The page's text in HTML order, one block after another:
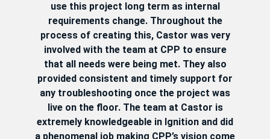
use this project long term as internal
requirements change. Throughout the
process of creating this, Castor was very
involved with the team at CPP to ensure
that all needs were being met. They also
provided consistent and timely support for
any troubleshooting once the project was
live on the floor. The team at Castor is
extremely knowledgeable in Ignition and did
a phenomenal job making CPP’s vision come